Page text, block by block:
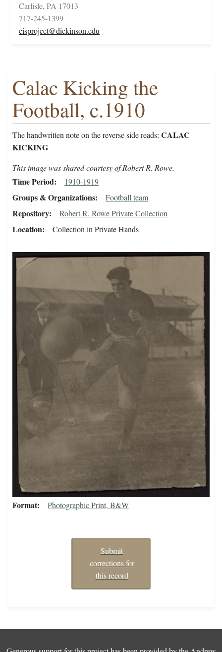
Carlisle, PA 17013
717-245-1399
cisproject@dickinson.edu
Calac Kicking the
Football, c.1910
The handwritten note on the reverse side reads: CALAC
KICKING
This image was shared courtesy of Robert R. Rowe.
Time Period 1910-1919
Groups & Organizations Football team
Repository Robert R. Rowe Private Collection
Location Collection in Private Hands
Format Photographic Print, B&W
Submit
corrections for
this record